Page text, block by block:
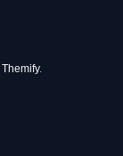
Themify.